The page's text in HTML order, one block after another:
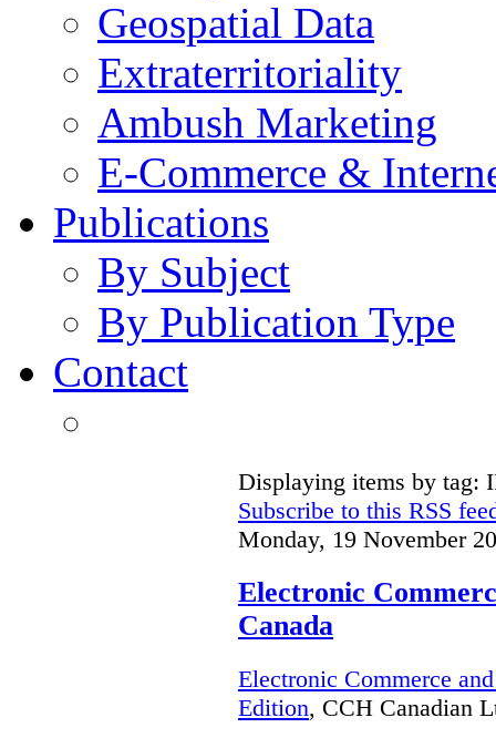
Geospatial Data
Extraterritoriality
Ambush Marketing
E-Commerce &
Publications
By Subject
By Publication Type
Contact
Displaying items by tag:
Subscribe to this RSS
Monday, 19 November
Electronic
Canada
Electronic Commerce
Edition, CCH Canadian